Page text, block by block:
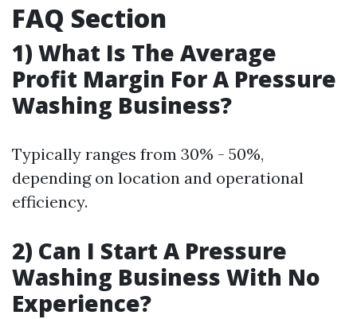
FAQ Section
1) What Is The Average
Profit Margin For A Pressure
Washing Business?
Typically ranges from 30% - 50%,
depending on location and operational
efficiency.
2) Can I Start A Pressure
Washing Business With No
Experience?